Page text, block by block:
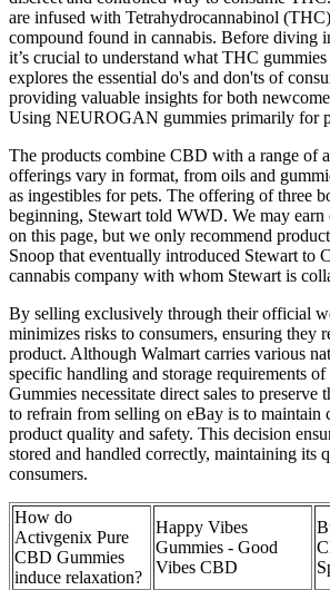
are infused with Tetrahydrocannabinol
compound found in cannabis. Before diving
it’s crucial to understand what THC
explores the essential do's and don'ts of
providing valuable insights for both
Using NEUROGAN gummies primarily for
The products combine CBD with a range of
offerings vary in format, from oils and
as ingestibles for pets. The offering of three
beginning, Stewart told WWD. We may
on this page, but we only recommend
Snoop that eventually introduced Stewart to
cannabis company with whom Stewart is
By selling exclusively through their official
minimizes risks to consumers, ensuring they
product. Although Walmart carries various
specific handling and storage requirements
Gummies necessitate direct sales to preserve
to refrain from selling on eBay is to maintain
product quality and safety. This decision
stored and handled correctly, maintaining its
consumers.
How do
Activgenix Pure
CBD Gummies
induce relaxation?
Happy Vibes
Gummies - Good
Vibes CBD